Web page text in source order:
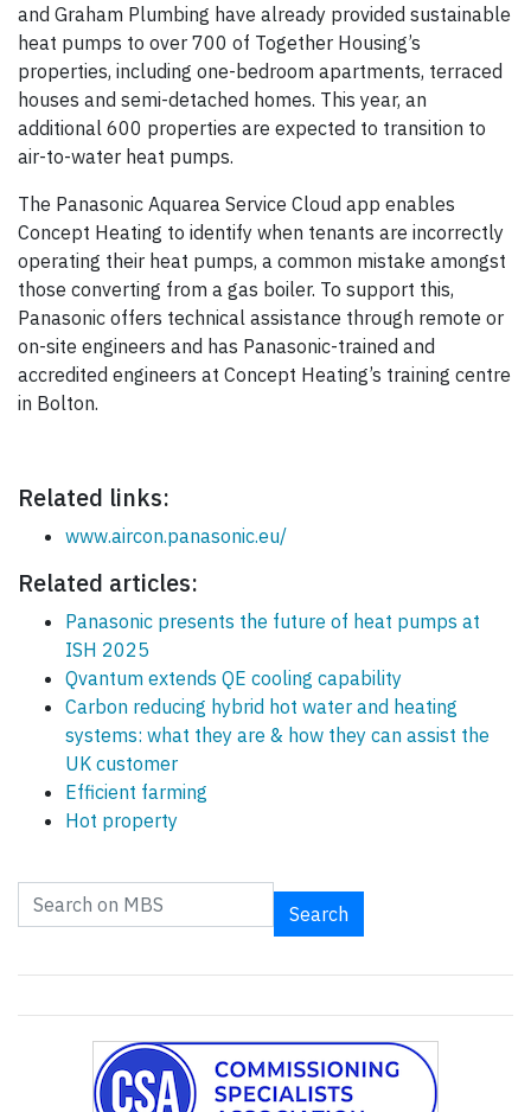
and Graham Plumbing have already provided sustainable
heat pumps to over 700 of Together Housing’s
properties, including one-bedroom apartments, terraced
houses and semi-detached homes. This year, an
additional 600 properties are expected to transition to
air-to-water heat pumps.
The Panasonic Aquarea Service Cloud app enables
Concept Heating to identify when tenants are incorrectly
operating their heat pumps, a common mistake amongst
those converting from a gas boiler. To support this,
Panasonic offers technical assistance through remote or
on-site engineers and has Panasonic-trained and
accredited engineers at Concept Heating’s training centre
in Bolton.
Related links:
www.aircon.panasonic.eu/
Related articles:
Panasonic presents the future of heat pumps at
ISH 2025
Qvantum extends QE cooling capability
Carbon reducing hybrid hot water and heating
systems: what they are & how they can assist the
UK customer
Efficient farming
Hot property
Search